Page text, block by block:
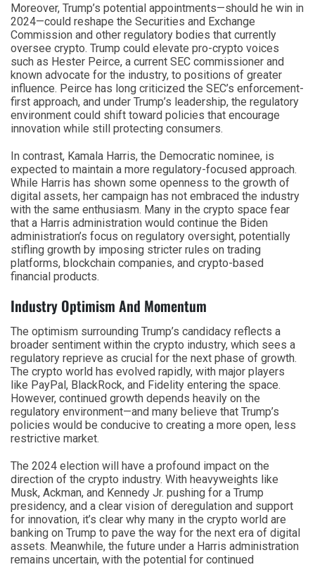
Moreover, Trump’s potential appointments—should he win in
2024—could reshape the Securities and Exchange
Commission and other regulatory bodies that currently
oversee crypto. Trump could elevate pro-crypto voices
such as Hester Peirce, a current SEC commissioner and
known advocate for the industry, to positions of greater
influence. Peirce has long criticized the SEC’s enforcement-
first approach, and under Trump’s leadership, the regulatory
environment could shift toward policies that encourage
innovation while still protecting consumers.
In contrast, Kamala Harris, the Democratic nominee, is
expected to maintain a more regulatory-focused approach.
While Harris has shown some openness to the growth of
digital assets, her campaign has not embraced the industry
with the same enthusiasm. Many in the crypto space fear
that a Harris administration would continue the Biden
administration’s focus on regulatory oversight, potentially
stifling growth by imposing stricter rules on trading
platforms, blockchain companies, and crypto-based
financial products.
Industry Optimism And Momentum
The optimism surrounding Trump’s candidacy reflects a
broader sentiment within the crypto industry, which sees a
regulatory reprieve as crucial for the next phase of growth.
The crypto world has evolved rapidly, with major players
like PayPal, BlackRock, and Fidelity entering the space.
However, continued growth depends heavily on the
regulatory environment—and many believe that Trump’s
policies would be conducive to creating a more open, less
restrictive market.
The 2024 election will have a profound impact on the
direction of the crypto industry. With heavyweights like
Musk, Ackman, and Kennedy Jr. pushing for a Trump
presidency, and a clear vision of deregulation and support
for innovation, it’s clear why many in the crypto world are
banking on Trump to pave the way for the next era of digital
assets. Meanwhile, the future under a Harris administration
remains uncertain, with the potential for continued